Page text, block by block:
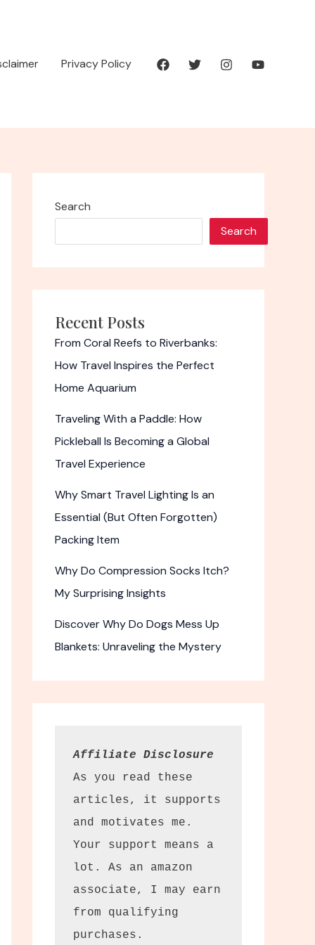
Privacy Policy
Search
Search
Recent Posts
From Coral Reefs to Riverbanks:
How Travel Inspires the Perfect
Home Aquarium
Traveling With a Paddle: How
Pickleball Is Becoming a Global
Travel Experience
Why Smart Travel Lighting Is an
Essential (But Often Forgotten)
Packing Item
Why Do Compression Socks Itch?
My Surprising Insights
Discover Why Do Dogs Mess Up
Blankets: Unraveling the Mystery
Affiliate Disclosure
As you read these
articles, it supports
and motivates me.
Your support means a
lot. As an amazon
associate, I may earn
from qualifying
purchases.